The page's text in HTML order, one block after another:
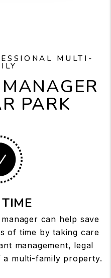
MULTI-
PARK
can help save
of time by taking care
management, legal
a multi-family property.